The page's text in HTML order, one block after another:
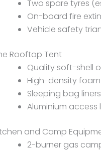
Two spare tyres
On-board fire
Vehicle safety
Rooftop Tent
Quality soft-shell
High-density
Sleeping bag
Aluminium access
and Camp
2-burner gas